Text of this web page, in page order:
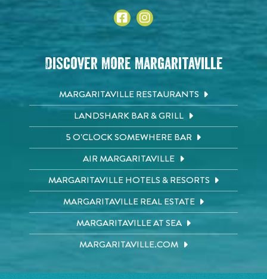
Discover More Margaritaville
MARGARITAVILLE RESTAURANTS
LANDSHARK BAR & GRILL
5 O'CLOCK SOMEWHERE BAR
AIR MARGARITAVILLE
MARGARITAVILLE HOTELS & RESORTS
MARGARITAVILLE REAL ESTATE
MARGARITAVILLE AT SEA
MARGARITAVILLE.COM